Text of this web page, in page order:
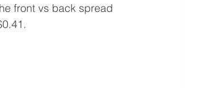
front vs back spread